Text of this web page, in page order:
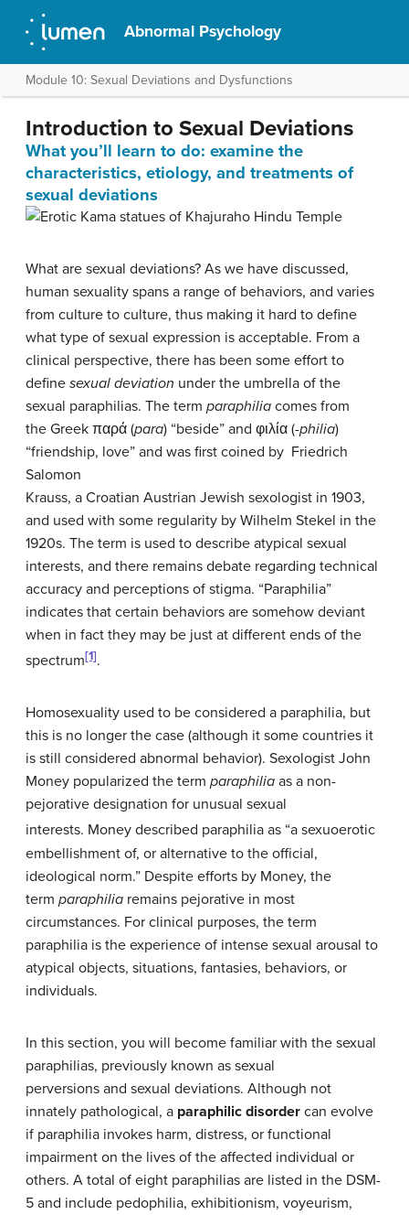
Abnormal Psychology
Module 10: Sexual Deviations and Dysfunctions
Introduction to Sexual Deviations
What you’ll learn to do: examine the
characteristics, etiology, and treatments of
sexual deviations
What are sexual deviations? As we have discussed,
human sexuality spans a range of behaviors, and varies
from culture to culture, thus making it hard to define
what type of sexual expression is acceptable. From a
clinical perspective, there has been some effort to
define sexual deviation under the umbrella of the
sexual paraphilias. The term paraphilia comes from
the Greek παρά (para) “beside” and φιλία (-philia)
“friendship, love” and was first coined by Friedrich
Salomon
Krauss, a Croatian Austrian Jewish sexologist in 1903,
and used with some regularity by Wilhelm Stekel in the
1920s. The term is used to describe atypical sexual
interests, and there remains debate regarding technical
accuracy and perceptions of stigma. “Paraphilia”
indicates that certain behaviors are somehow deviant
when in fact they may be just at different ends of the
spectrum[1].
Homosexuality used to be considered a paraphilia, but
this is no longer the case (although it some countries it
is still considered abnormal behavior). Sexologist John
Money popularized the term paraphilia as a non-
pejorative designation for unusual sexual
interests. Money described paraphilia as “a sexuoerotic
embellishment of, or alternative to the official,
ideological norm.” Despite efforts by Money, the
term paraphilia remains pejorative in most
circumstances. For clinical purposes, the term
paraphilia is the experience of intense sexual arousal to
atypical objects, situations, fantasies, behaviors, or
individuals.
In this section, you will become familiar with the sexual
paraphilias, previously known as sexual
perversions and sexual deviations. Although not
innately pathological, a paraphilic disorder can evolve
if paraphilia invokes harm, distress, or functional
impairment on the lives of the affected individual or
others. A total of eight paraphilias are listed in the DSM-
5 and include pedophilia, exhibitionism, voyeurism,